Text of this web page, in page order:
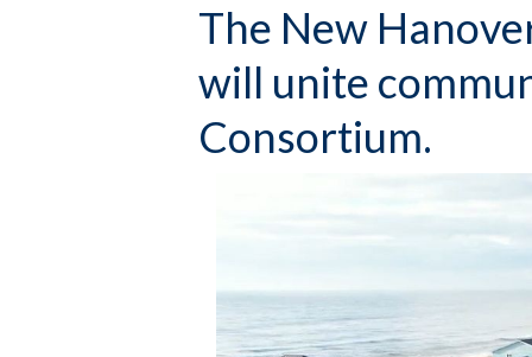
The New
will unite
Consortium.